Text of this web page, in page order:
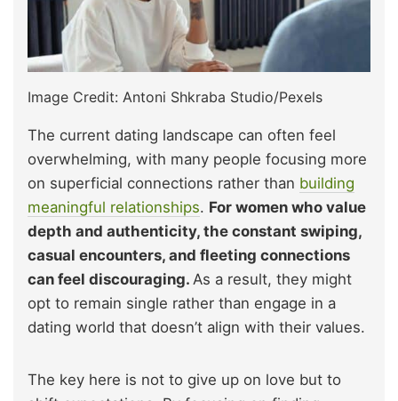
Image Credit: Antoni Shkraba Studio/Pexels
The current dating landscape can often feel
overwhelming, with many people focusing more
on superficial connections rather than building
meaningful relationships. For women who value
depth and authenticity, the constant swiping,
casual encounters, and fleeting connections
can feel discouraging. As a result, they might
opt to remain single rather than engage in a
dating world that doesn’t align with their values.
The key here is not to give up on love but to